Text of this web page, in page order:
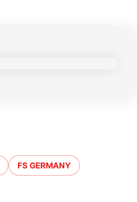
FS GERMANY